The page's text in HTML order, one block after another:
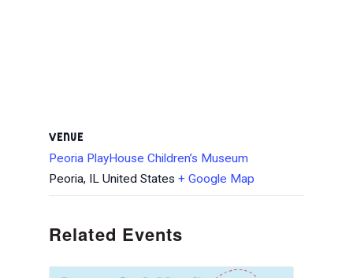
VENUE
Peoria PlayHouse Children’s Museum
Peoria, IL United States + Google Map
Related Events